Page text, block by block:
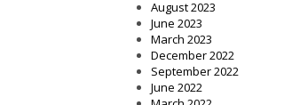
August 2023
June 2023
March 2023
December 2022
September 2022
June 2022